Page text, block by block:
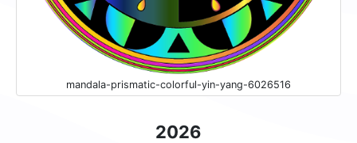
mandala-prismatic-colorful-yin-yang-6026516
2026